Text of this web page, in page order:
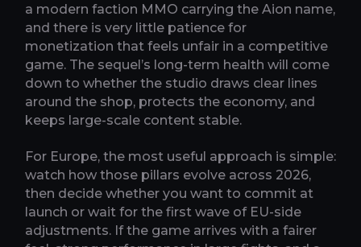
a modern faction MMO carrying the Aion name,
and there is very little patience for
monetization that feels unfair in a competitive
game. The sequel’s long-term health will come
down to whether the studio draws clear lines
around the shop, protects the economy, and
keeps large-scale content stable.
For Europe, the most useful approach is simple:
watch how those pillars evolve across 2026,
then decide whether you want to commit at
launch or wait for the first wave of EU-side
adjustments. If the game arrives with a fairer